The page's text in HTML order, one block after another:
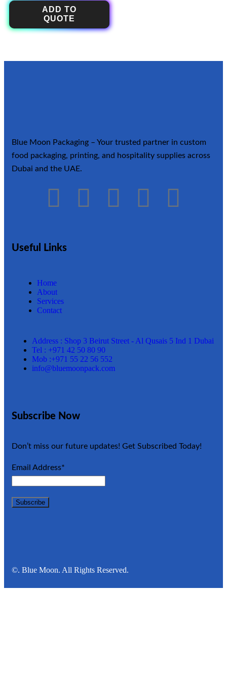
ADD TO
QUOTE
Blue Moon Packaging – Your trusted partner in custom
food packaging, printing, and hospitality supplies across
Dubai and the UAE.
Useful Links
Home
About
Services
Contact
Address : Shop 3 Beirut Street - Al Qusais 5 Ind 1 Dubai
Tel : +971 42 50 80 90
Mob :+971 55 22 56 552
info@bluemoonpack.com
Subscribe Now
Don’t miss our future updates! Get Subscribed Today!
Email Address*
©. Blue Moon. All Rights Reserved.